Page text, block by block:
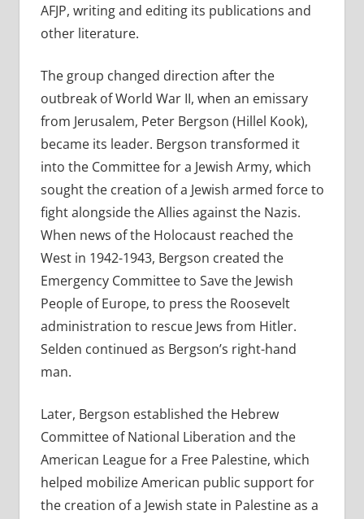
AFJP, writing and editing its publications and
other literature.
The group changed direction after the
outbreak of World War II, when an emissary
from Jerusalem, Peter Bergson (Hillel Kook),
became its leader. Bergson transformed it
into the Committee for a Jewish Army, which
sought the creation of a Jewish armed force to
fight alongside the Allies against the Nazis.
When news of the Holocaust reached the
West in 1942-1943, Bergson created the
Emergency Committee to Save the Jewish
People of Europe, to press the Roosevelt
administration to rescue Jews from Hitler.
Selden continued as Bergson’s right-hand
man.
Later, Bergson established the Hebrew
Committee of National Liberation and the
American League for a Free Palestine, which
helped mobilize American public support for
the creation of a Jewish state in Palestine as a